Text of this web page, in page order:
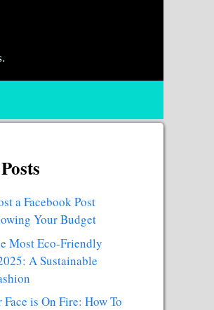
a Facebook Post
Your Budget
Most Eco-Friendly
A Sustainable
is On Fire: How To